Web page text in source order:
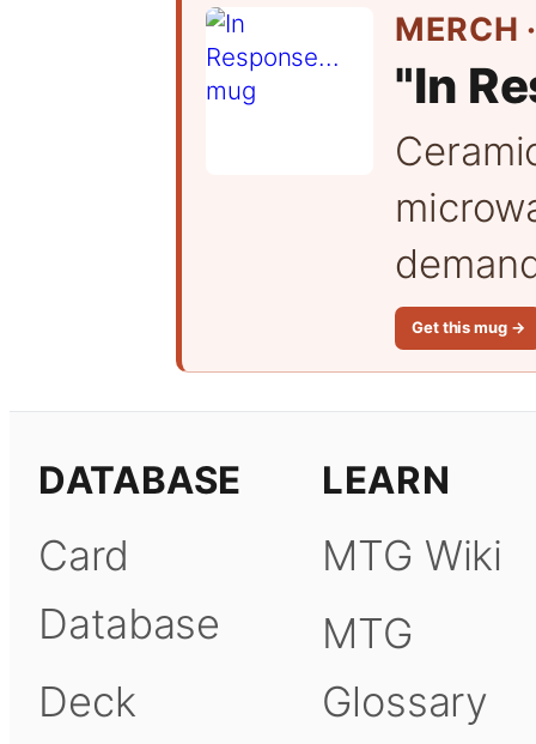
MERCH
"In
Get this mug →
DATABASE
Card
Database
Deck
LEARN
MTG Wiki
MTG
Glossary